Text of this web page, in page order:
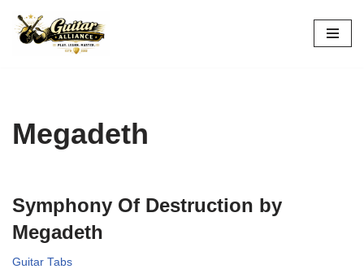
Skip
Megadeth
Symphony Of Destruction by
Megadeth
Guitar Tabs